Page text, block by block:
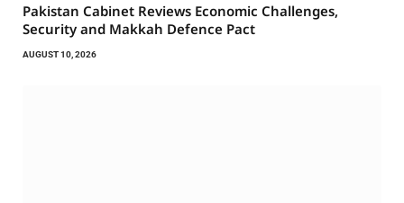
Pakistan Cabinet Reviews Economic Challenges,
Security and Makkah Defence Pact
AUGUST 10, 2026